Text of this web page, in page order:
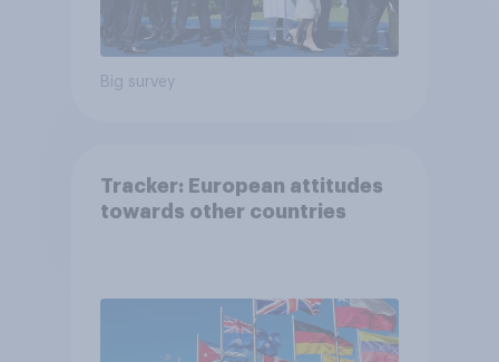
Big survey
Tracker: European attitudes
towards other countries